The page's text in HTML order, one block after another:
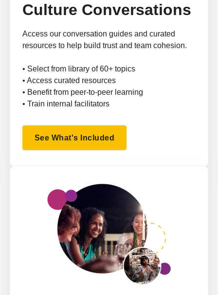
Culture Conversations
Access our conversation guides and curated
resources to help build trust and team cohesion.
• Select from library of 60+ topics
• Access curated resources
• Benefit from peer-to-peer learning
• Train internal facilitators
See What's Included